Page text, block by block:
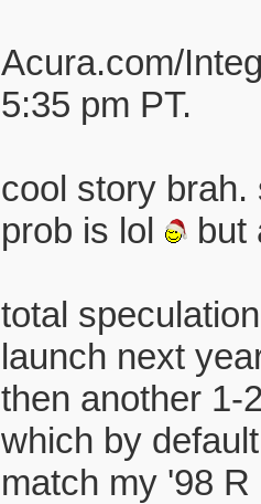
Acura.com/
5:35 pm PT.
cool story brah.
prob is lol
but
total
launch next
then another 1-
which by
match my '98 R